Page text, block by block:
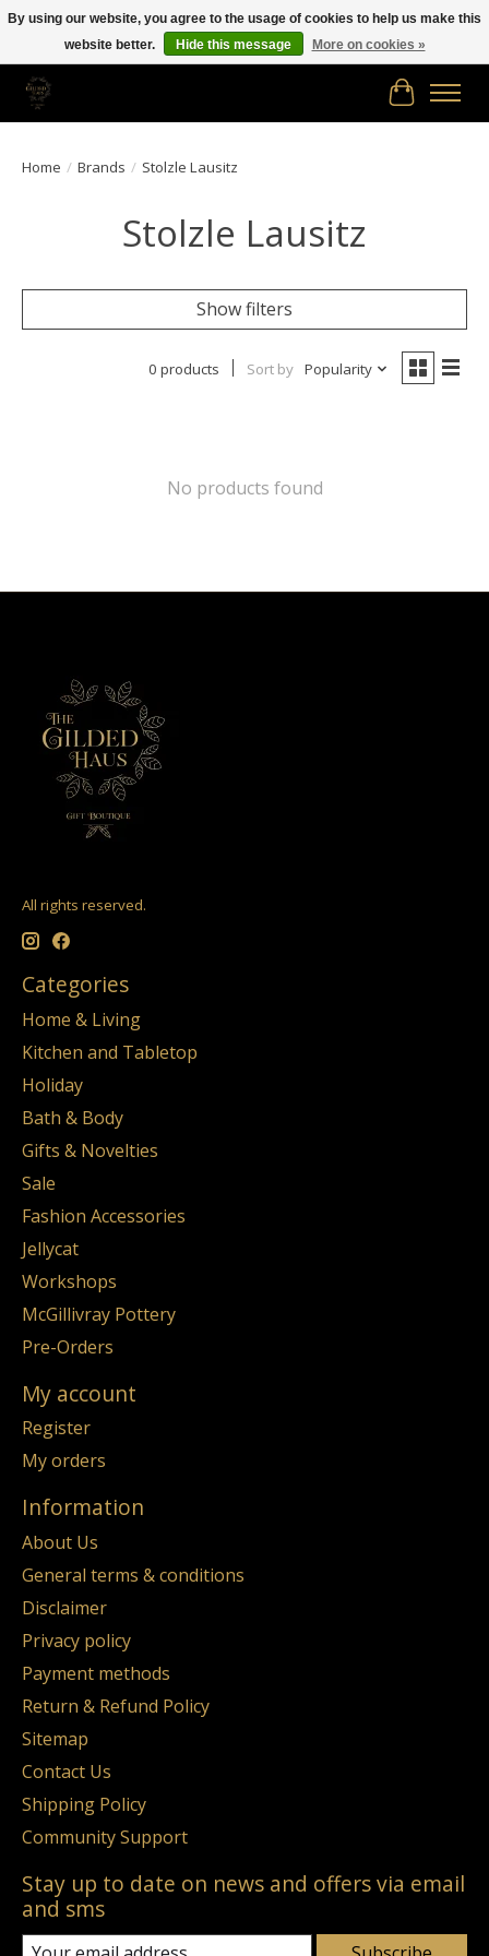
Free shipping in Canada on orders of $150.00 or more!
Cart
Home / Brands / Stolzle Lausitz
Stolzle Lausitz
Show filters
0 products Sort by Popularity
No products found
All rights reserved.
Categories
Home & Living
Kitchen and Tabletop
Holiday
Bath & Body
Gifts & Novelties
Sale
Fashion Accessories
Jellycat
Workshops
McGillivray Pottery
Pre-Orders
My account
Register
My orders
Information
About Us
General terms & conditions
Disclaimer
Privacy policy
Payment methods
Return & Refund Policy
Sitemap
Contact Us
Shipping Policy
Community Support
Stay up to date on news and offers via email
and sms
By using our website, you agree to the usage of cookies to help us make this
website better.
Hide this message More on cookies »